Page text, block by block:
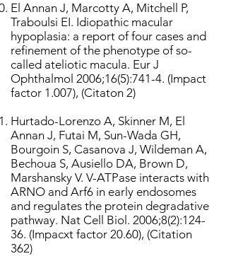
El Annan J, Marcotty A, Mitchell P,
Traboulsi EI. Idiopathic macular
hypoplasia: a report of four cases and
refinement of the phenotype of so-
called ateliotic macula. Eur J
Ophthalmol 2006;16(5):741-4. (Impact
factor 1.007), (Citaton 2)
Hurtado-Lorenzo A, Skinner M, El
Annan J, Futai M, Sun-Wada GH,
Bourgoin S, Casanova J, Wildeman A,
Bechoua S, Ausiello DA, Brown D,
Marshansky V. V-ATPase interacts with
ARNO and Arf6 in early endosomes
and regulates the protein degradative
pathway. Nat Cell Biol. 2006;8(2):124-
36. (Impacxt factor 20.60), (Citation
362)